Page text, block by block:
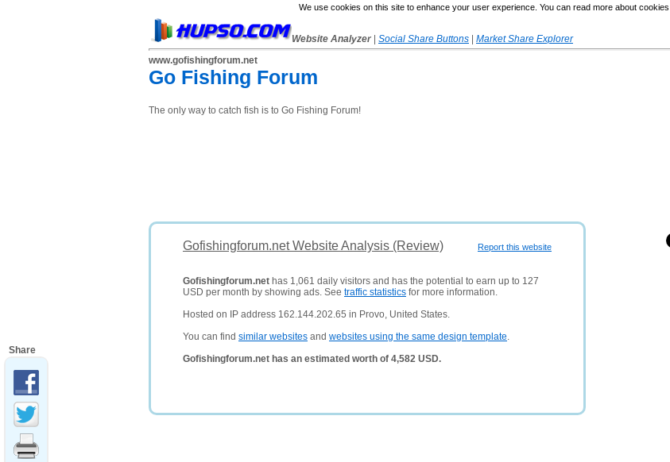
We use cookies on this site to enhance your user experience. You can read more about
Website Analyzer Social Share Buttons
Market Share Explorer
www.gofishingforum.net
Go Fishing Forum
The only way to catch fish is to Go Fishing Forum!
Report this website
Gofishingforum.net Website Analysis (Review)
Gofishingforum.net has 1,061 daily visitors and has the potential to earn up to 127
USD per month by showing ads. See traffic statistics for more information.
Hosted on IP address 162.144.202.65 in Provo, United States.
You can find similar websites and websites using the same design template.
Gofishingforum.net has an estimated worth of 4,582 USD.
Share